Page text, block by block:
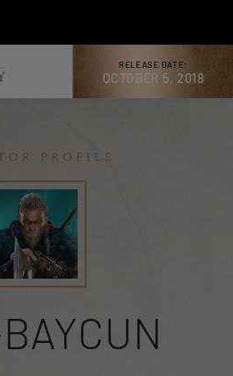
RELEASE DATE:
OCTOBER 5, 2018
profile